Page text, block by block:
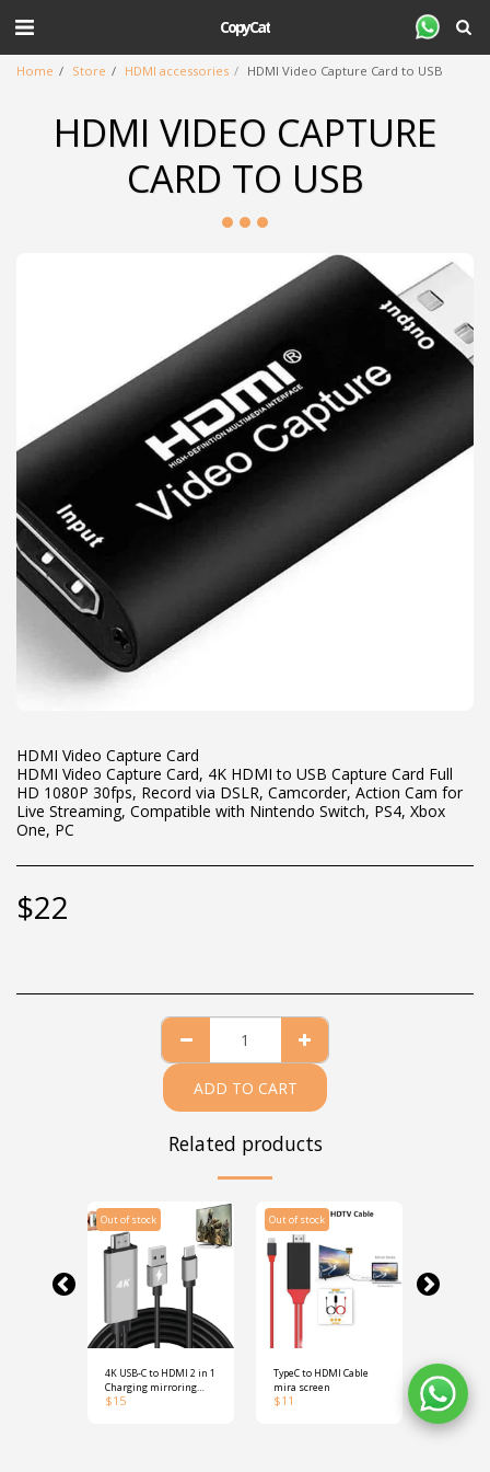
CopyCat
Home Store HDMI accessories HDMI Video Capture Card to USB
HDMI VIDEO CAPTURE
CARD TO USB
HDMI Video Capture Card
HDMI Video Capture Card, 4K HDMI to USB Capture Card Full
HD 1080P 30fps, Record via DSLR, Camcorder, Action Cam for
Live Streaming, Compatible with Nintendo Switch, PS4, Xbox
One, PC
$22
ADD TO CART
Related products
Out of stock
4K USB-C to HDMI 2 in 1
Charging mirroring
Cable
$15
Out of stock
TypeC to HDMI Cable
mira screen
$11
Iphone to
AV TV
$16